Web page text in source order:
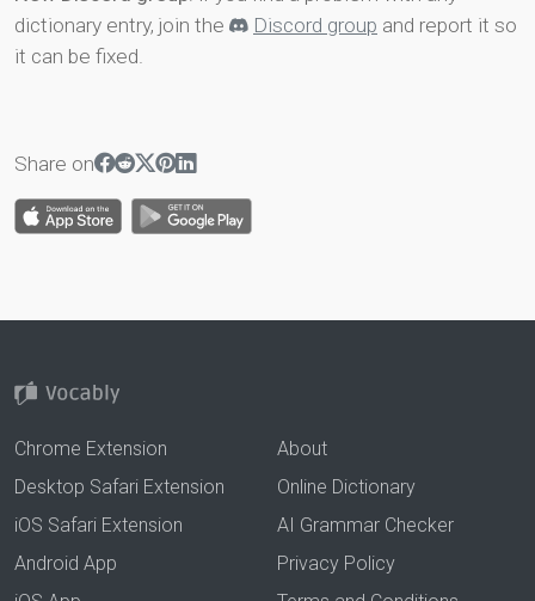
dictionary entry, join the
Discord group and report it so
it can be fixed.
Share on
Chrome Extension
Desktop Safari Extension
iOS Safari Extension
Android App
About
Online Dictionary
AI Grammar Checker
Privacy Policy